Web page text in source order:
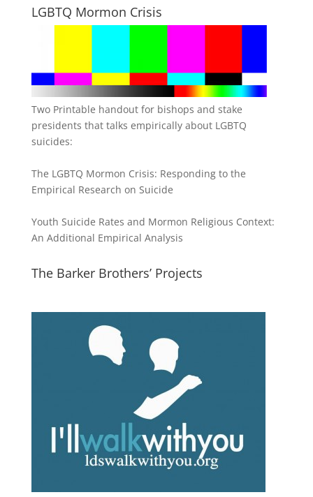
LGBTQ Mormon Crisis
Two Printable handout for bishops and stake
presidents that talks empirically about LGBTQ
suicides:
The LGBTQ Mormon Crisis: Responding to the
Empirical Research on Suicide
Youth Suicide Rates and Mormon Religious Context:
An Additional Empirical Analysis
The Barker Brothers’ Projects